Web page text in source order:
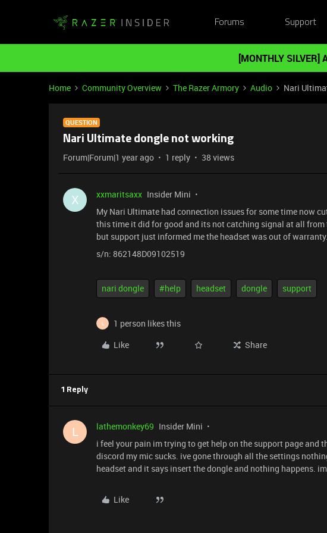
Forums Support
[MONTHLY
Home Community Overview The Razer Armory Audio Nari
QUESTION
Nari Ultimate dongle not working
Forum|Forum|1 year ago 1 reply 38 views
X xxmaritsaxx Insider Mini
My Nari Ultimate had connection issues for some time now
this time it did for good and its not catching signal at all
but support just informed me the headset was out of
s/n: 862148D09102519
nari dongle #help headset dongle support
L
1 person likes this
Like
Share
1 Reply
L lathemonkey69 Insider Mini
i feel your pain im trying to get help on the support page and
discord my mic sucks. ive gone through all the settings
headset and it says insert the dongle and nothing happens.
Like